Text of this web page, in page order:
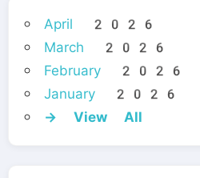
April 2026
March 2026
February 2026
January 2026
→ View All